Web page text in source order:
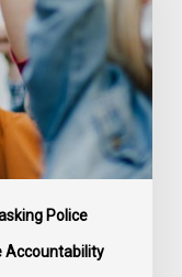
Police
Accountability